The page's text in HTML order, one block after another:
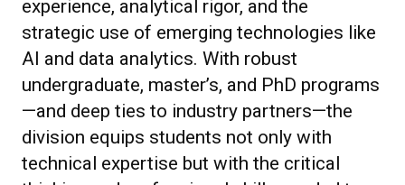
experience, analytical rigor, and the
strategic use of emerging technologies like
AI and data analytics. With robust
undergraduate, master’s, and PhD programs
—and deep ties to industry partners—the
division equips students not only with
technical expertise but with the critical